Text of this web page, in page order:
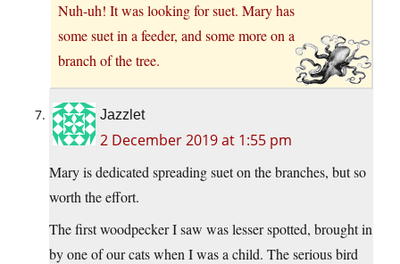
Nuh-uh! It was looking for suet. Mary has
some suet in a feeder, and some more on a
branch of the tree.
Jazzlet
2 December 2019 at 1:55 pm
Mary is dedicated spreading suet on the branches, but so
worth the effort.
The first woodpecker I saw was lesser spotted, brought in
by one of our cats when I was a child. The serious bird